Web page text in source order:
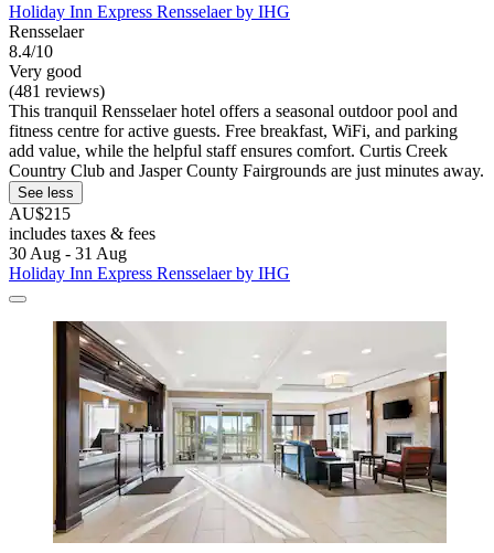
Holiday Inn Express Rensselaer by IHG
Rensselaer
8.4/10
Very good
(481 reviews)
This tranquil Rensselaer hotel offers a seasonal outdoor pool and
fitness centre for active guests. Free breakfast, WiFi, and parking
add value, while the helpful staff ensures comfort. Curtis Creek
Country Club and Jasper County Fairgrounds are just minutes away.
See less
AU$215
includes taxes & fees
30 Aug - 31 Aug
Holiday Inn Express Rensselaer by IHG